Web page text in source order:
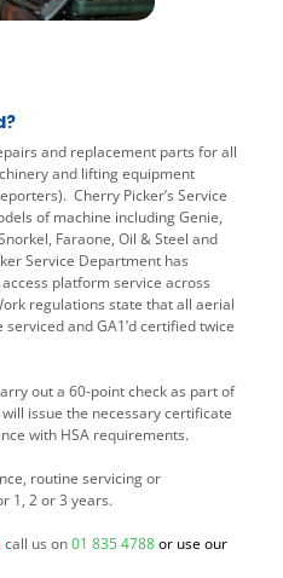
and replacement parts for all
and lifting equipment
Cherry Picker’s Service
of machine including Genie,
Faraone, Oil & Steel and
Service Department has
platform service across
regulations state that all aerial
and GA1’d certified twice
out a 60-point check as part of
issue the necessary certificate
with HSA requirements.
routine servicing or
1, 2 or 3 years.
, call us on01 835 4788or use our